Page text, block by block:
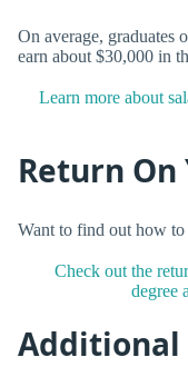
On average, graduates
earn about $30,000 in
Learn more about
Return
Want to find out how to
Check out the
degree
Additional